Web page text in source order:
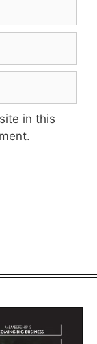
in this